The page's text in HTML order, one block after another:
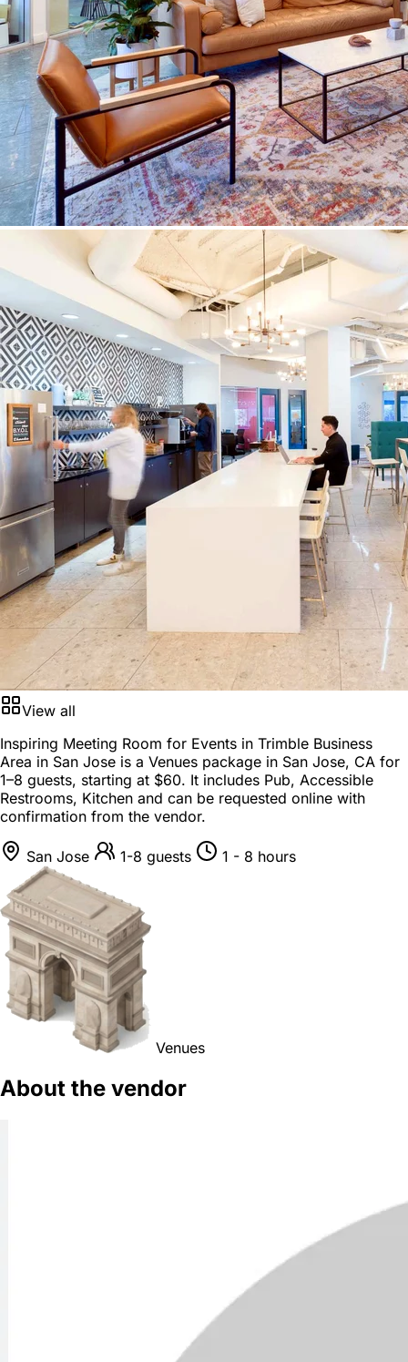
View all
Inspiring Meeting Room for Events in Trimble Business
Area in San Jose is a Venues package in San Jose, CA for
1–8 guests, starting at $60. It includes Pub, Accessible
Restrooms, Kitchen and can be requested online with
confirmation from the vendor.
San Jose 1-8 guests 1 - 8 hours
Venues
About the vendor